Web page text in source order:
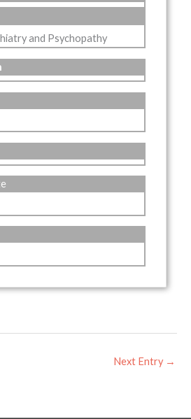
and Psychopathy
Next Entry →